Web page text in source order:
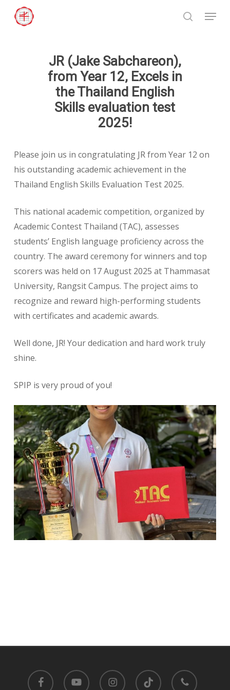
search
Menu
JR (Jake Sabchareon),
from Year 12, Excels in
the Thailand English
Skills evaluation test
2025!
Please join us in congratulating JR from Year 12 on
his outstanding academic achievement in the
Thailand English Skills Evaluation Test 2025.
This national academic competition, organized by
Academic Contest Thailand (TAC), assesses
students’ English language proficiency across the
country. The award ceremony for winners and top
scorers was held on 17 August 2025 at Thammasat
University, Rangsit Campus. The project aims to
recognize and reward high-performing students
with certificates and academic awards.
Well done, JR! Your dedication and hard work truly
shine.
SPIP is very proud of you!
facebook youtube instagram tiktok phone